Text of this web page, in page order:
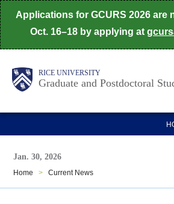
Skip
to
main
content
Applications for GCURS 2026 are
Oct. 16–18 by applying at
Body RICE UNIVERSITY
Graduate and Postdoctoral
Main
Nav
Jan. 30, 2026
Home > Current News